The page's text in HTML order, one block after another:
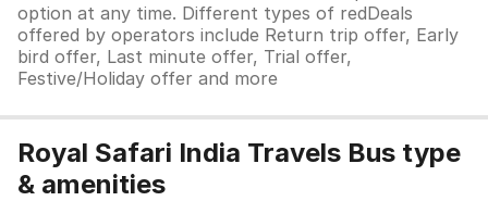
option at any time. Different types of redDeals
offered by operators include Return trip offer, Early
bird offer, Last minute offer, Trial offer,
Festive/Holiday offer and more
Royal Safari India Travels Bus type
& amenities